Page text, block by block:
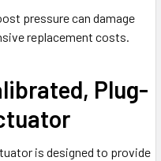
pressure can damage
replacement costs.
Plug-
is designed to provide